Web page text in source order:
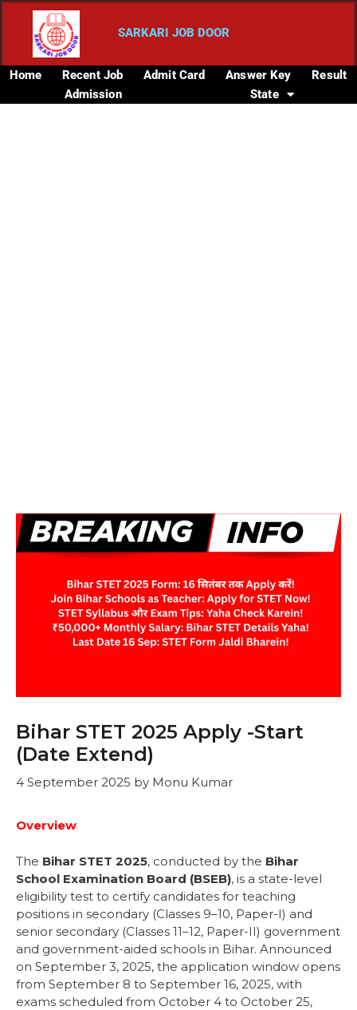
SARKARI JOB DOOR
Home Recent Job Admit Card Answer Key
Result
Admission
State
Bihar STET 2025 Apply -Start
(Date Extend)
4 September 2025 by Monu Kumar
Overview
The Bihar STET 2025, conducted by the Bihar
School Examination Board (BSEB), is a state-level
eligibility test to certify candidates for teaching
positions in secondary (Classes 9–10, Paper-I) and
senior secondary (Classes 11–12, Paper-II) government
and government-aided schools in Bihar. Announced
on September 3, 2025, the application window opens
from September 8 to September 16, 2025, with
exams scheduled from October 4 to October 25,